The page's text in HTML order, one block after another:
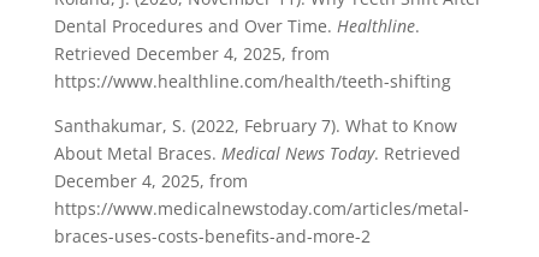
Dental Procedures and Over Time. Healthline.
Retrieved December 4, 2025, from
https://www.healthline.com/health/teeth-shifting
Santhakumar, S. (2022, February 7). What to Know
About Metal Braces. Medical News Today. Retrieved
December 4, 2025, from
https://www.medicalnewstoday.com/articles/metal-
braces-uses-costs-benefits-and-more-2